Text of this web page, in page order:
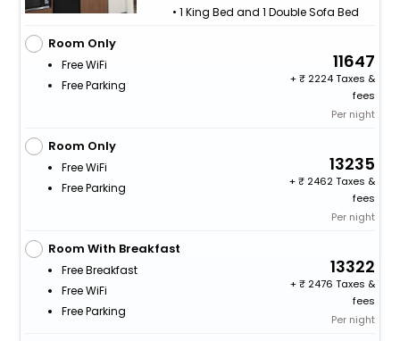
• 1 King Bed and 1 Double Sofa Bed
Room Only
Free WiFi
Free Parking
11647
+
2224 Taxes &
fees
Per night
Room Only
Free WiFi
Free Parking
13235
+
2462 Taxes &
fees
Per night
Room With Breakfast
Free Breakfast
Free WiFi
Free Parking
13322
+
2476 Taxes &
fees
Per night